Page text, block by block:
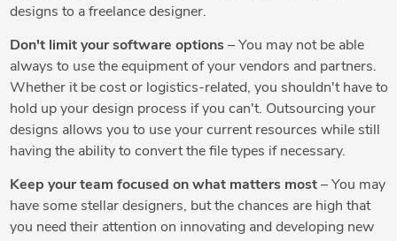
designs to a freelance designer.
Don't limit your software options– You may not be able
always to use the equipment of your vendors and partners.
Whether it be cost or logistics-related, you shouldn't have to
hold up your design process if you can't. Outsourcing your
designs allows you to use your current resources while still
having the ability to convert the file types if necessary.
Keep your team focused on what matters most– You may
have some stellar designers, but the chances are high that
you need their attention on innovating and developing new